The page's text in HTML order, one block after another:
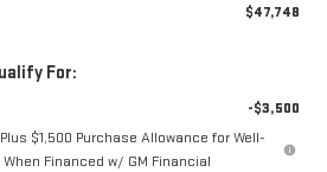
$47,748
For:
-$3,500
$1,500 Purchase Allowance for Well-
Financed w/ GM Financial